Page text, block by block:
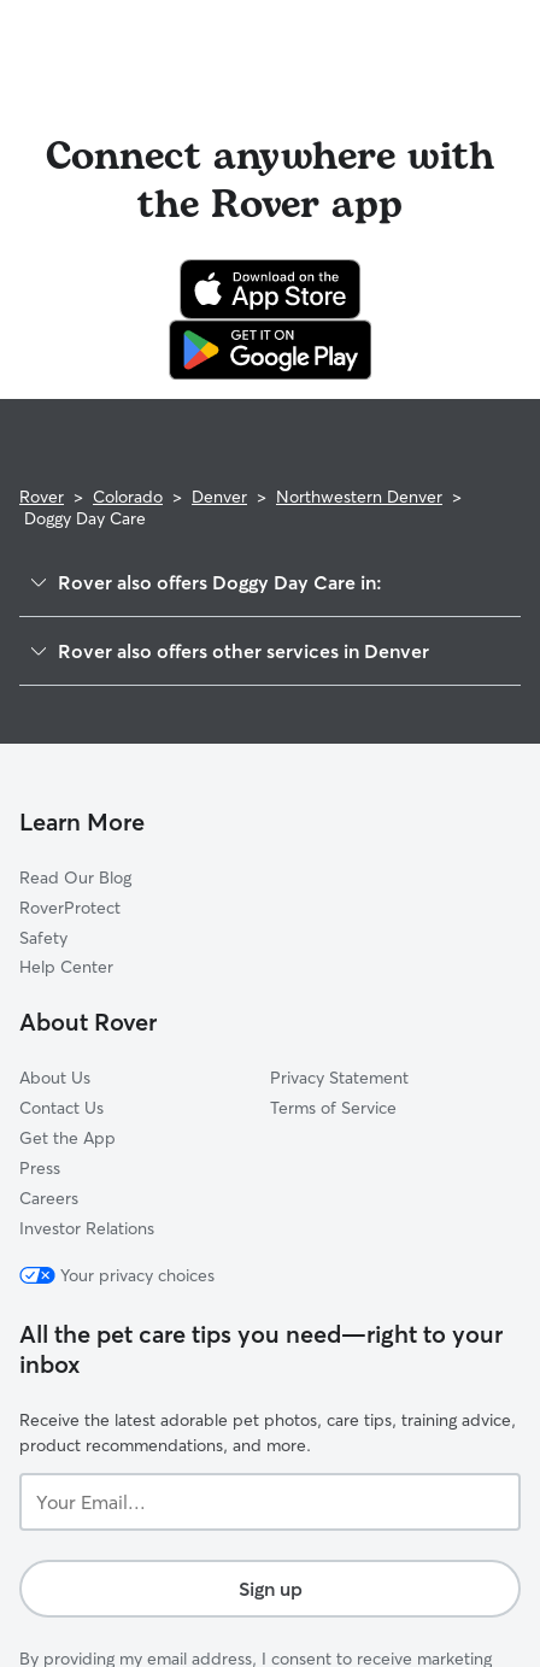
Connect anywhere with
the Rover app
Rover > Colorado > Denver > Northwestern Denver >
Doggy Day Care
Rover also offers Doggy Day Care in:
Lodo
Northern Denver
Central West Denver
Capitol Hill
City Park
Alamo Placita
Rover also offers other services in Denver
House Sitting In Northwestern Denver
Learn More
Read Our Blog
RoverProtect
Safety
Help Center
About Rover
About Us
Contact Us
Get the App
Press
Careers
Investor Relations
Privacy Statement
Terms of Service
Your privacy choices
All the pet care tips you need—right to your
inbox
Receive the latest adorable pet photos, care tips, training advice,
product recommendations, and more.
Email...
Sign up
By providing my email address, I consent to receive marketing